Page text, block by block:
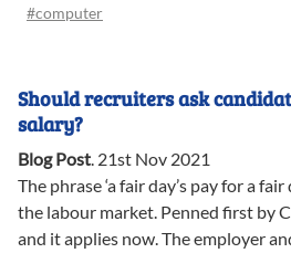
#computer
Should recruiters ask
salary?
Blog Post. 21st Nov 2021
The phrase ‘a fair day’s pay for a
the labour market. Penned first by
and it applies now. The employer